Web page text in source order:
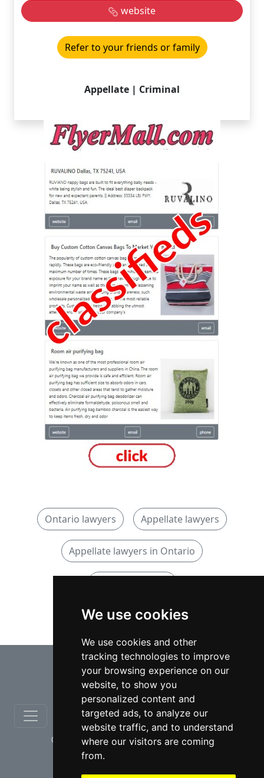
We use cookies
We use cookies and other
tracking technologies to improve
your browsing experience on our
website, to show you
personalized content and
targeted ads, to analyze our
website traffic, and to understand
where our visitors are coming
from.
website
Refer to your friends or family
Appellate | Criminal
Ontario lawyers Appellate lawyers
Appellate lawyers in Ontario
Criminal lawyers in Ontario
⇧
© copyrights 2012-2026 cinchLAW.ca